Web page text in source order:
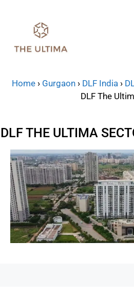
Home › Gurgaon › DLF India ›
DLF The
DLF THE ULTIMA